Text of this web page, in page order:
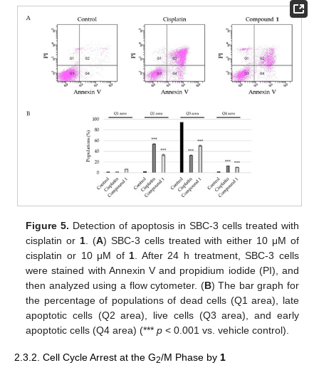
Figure 5. Detection of apoptosis in SBC-3 cells treated with
cisplatin or 1 . (A) SBC-3 cells treated with either 10 μM of
cisplatin or 10 μM of 1 . After 24 h treatment, SBC-3 cells
were stained with Annexin V and propidium iodide (PI), and
then analyzed using a flow cytometer. (B) The bar graph for
the percentage of populations of dead cells (Q1 area), late
apoptotic cells (Q2 area), live cells (Q3 area), and early
apoptotic cells (Q4 area) (***p < 0.001 vs. vehicle control).
2.3.2. Cell Cycle Arrest at the G2/M Phase by 1